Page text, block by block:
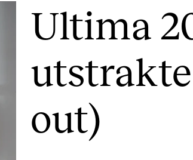
Projects
Ultima
out)